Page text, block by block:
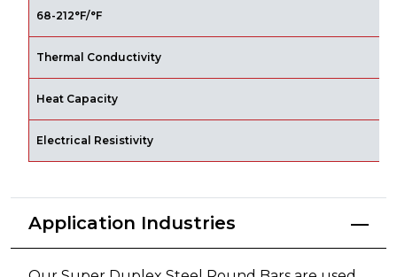
68-212°F/°F
Thermal Conductivity
Heat Capacity
Electrical Resistivity
Application Industries